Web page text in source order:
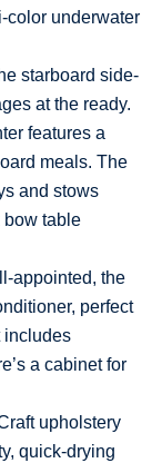
color underwater
starboard side-
at the ready.
features a
meals. The
and stows
bow table
appointed, the
perfect
includes
a cabinet for
upholstery
quick-drying